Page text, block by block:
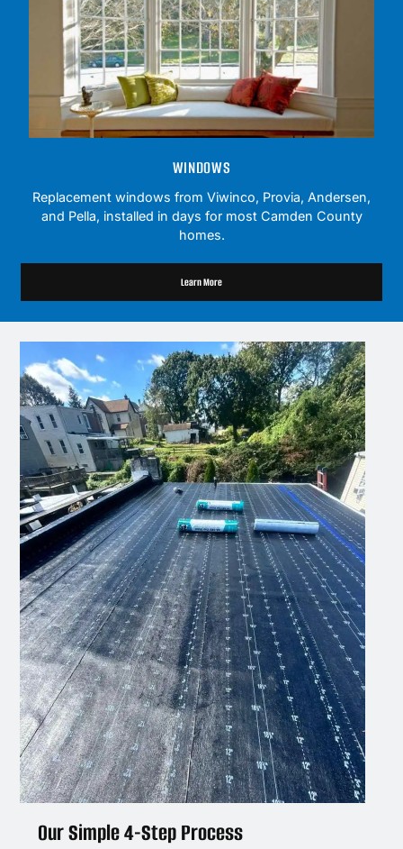
WINDOWS
Replacement windows from Viwinco, Provia, Andersen,
and Pella, installed in days for most Camden County
homes.
Learn More
Our Simple 4-Step Process